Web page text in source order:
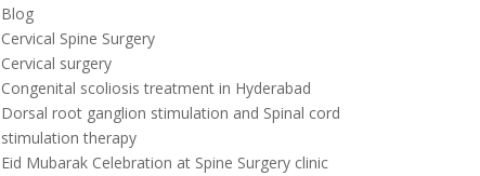
Blog
Cervical Spine Surgery
Cervical surgery
Congenital scoliosis treatment in Hyderabad
Dorsal root ganglion stimulation and Spinal cord
stimulation therapy
Eid Mubarak Celebration at Spine Surgery clinic